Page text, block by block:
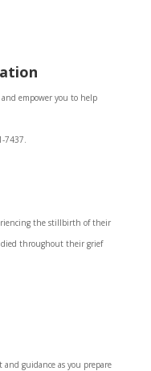
empower you to help
7437.
the stillbirth of their
throughout their grief
guidance as you prepare